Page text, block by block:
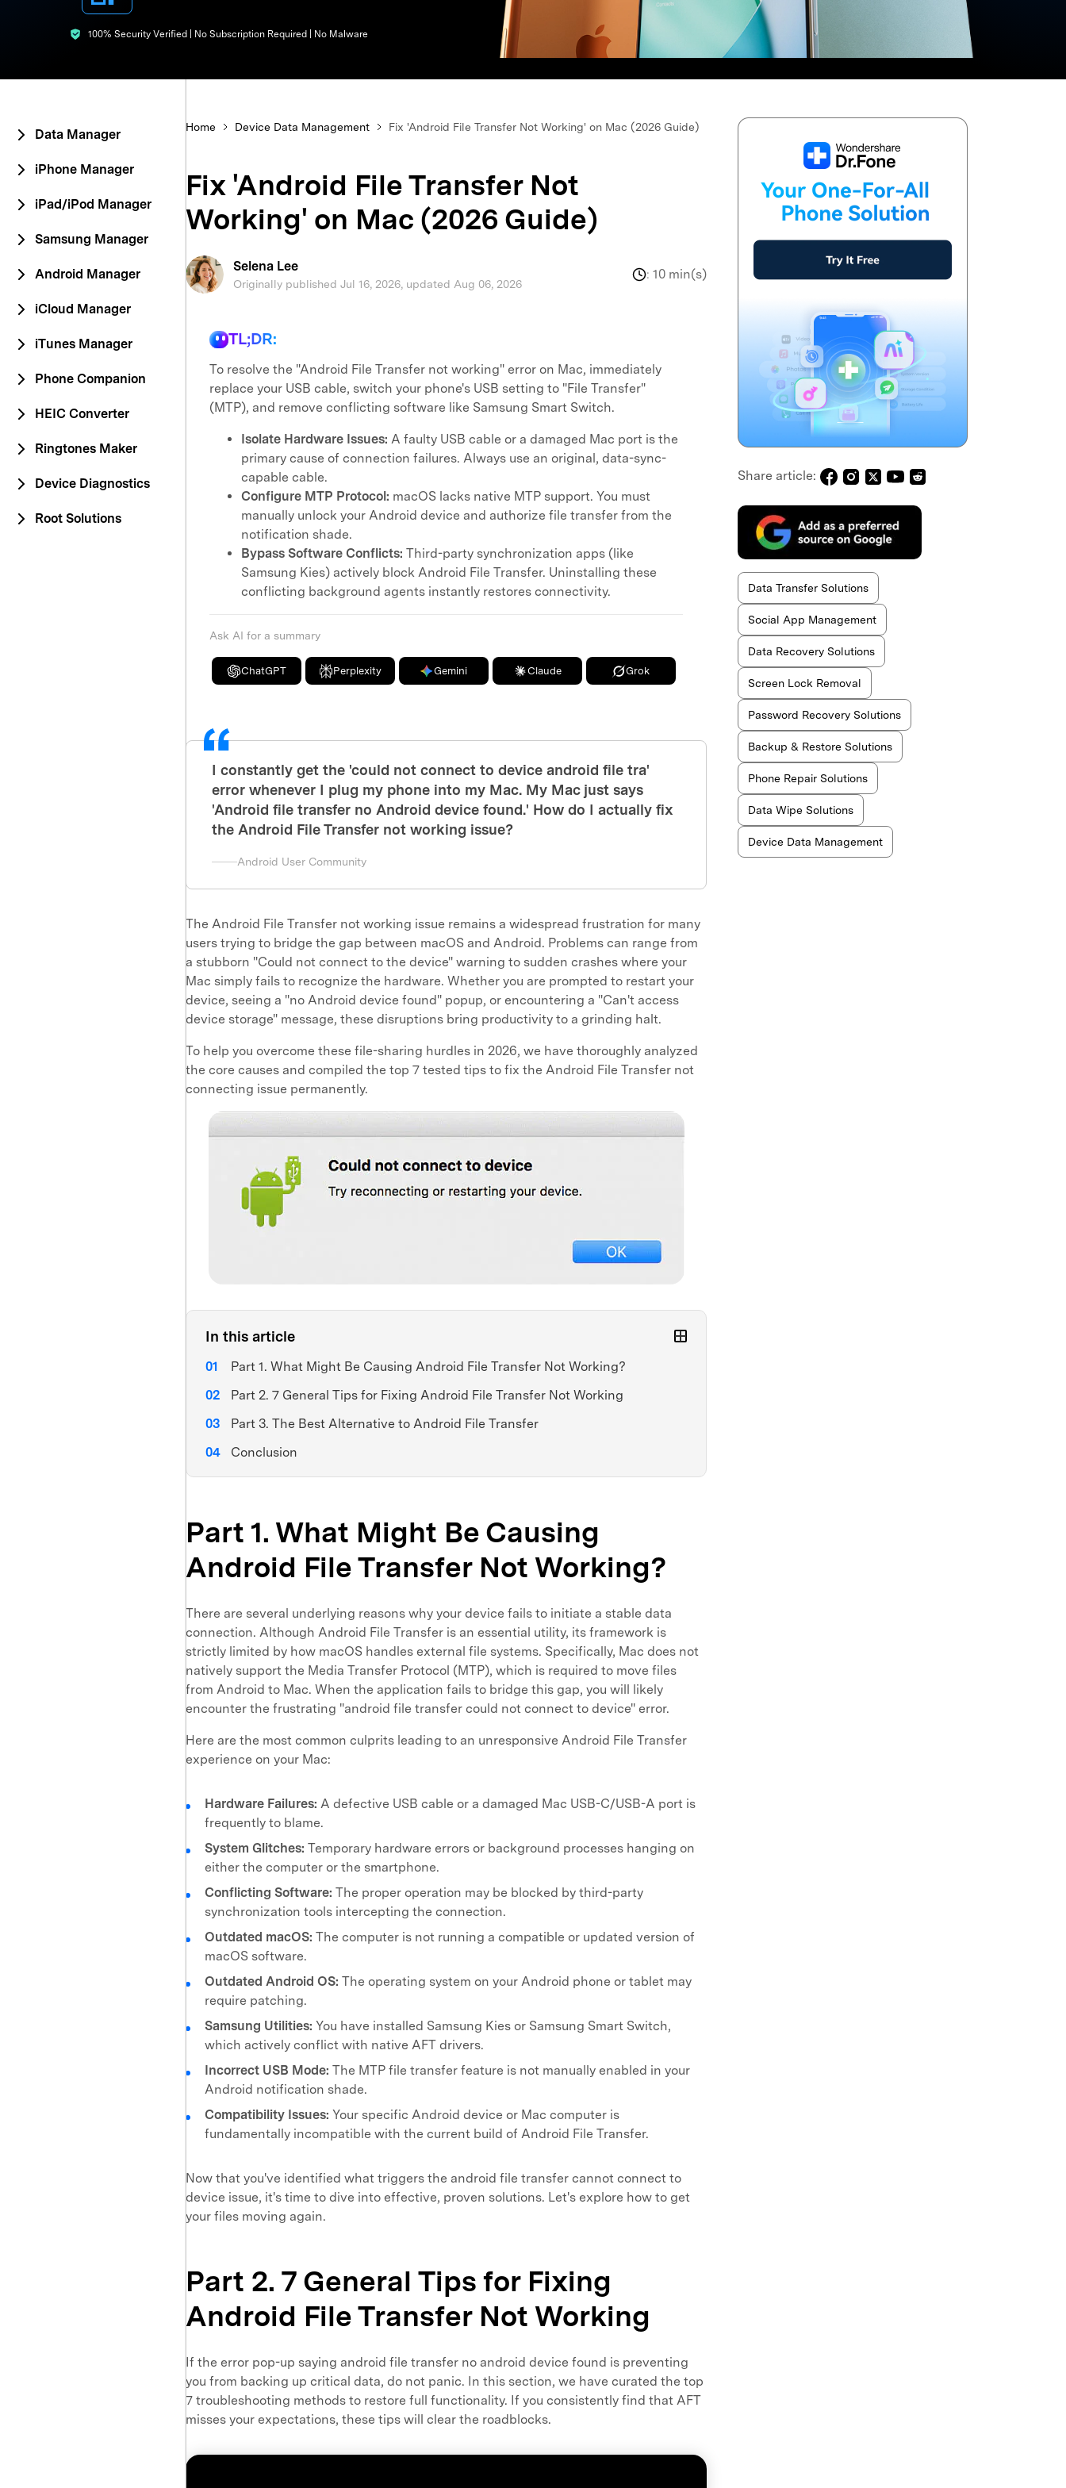
Explore free features and first-time setup tips. We're here to assist with technical or account questions.
100% Security Verified | No Subscription Required | No Malware
Data Manager
iPhone Manager
iPad/iPod Manager
Samsung Manager
Android Manager
iCloud Manager
iTunes Manager
Phone Companion
HEIC Converter
Ringtones Maker
Device Diagnostics
Root Solutions
Home Device Data Management Fix 'Android File Transfer Not Working' on Mac (2026 Guide)
Fix 'Android File Transfer Not
Working' on Mac (2026 Guide)
Selena Lee
Originally published Jul 16, 2026, updated Aug 06, 2026
: 10 min(s)
TL;DR:
To resolve the "Android File Transfer not working" error on Mac, immediately
replace your USB cable, switch your phone's USB setting to "File Transfer"
(MTP), and remove conflicting software like Samsung Smart Switch.
Isolate Hardware Issues: A faulty USB cable or a damaged Mac port is the
primary cause of connection failures. Always use an original, data-sync-
capable cable.
Configure MTP Protocol: macOS lacks native MTP support. You must
manually unlock your Android device and authorize file transfer from the
notification shade.
Bypass Software Conflicts: Third-party synchronization apps (like
Samsung Kies) actively block Android File Transfer. Uninstalling these
conflicting background agents instantly restores connectivity.
Ask AI for a summary
ChatGPT Perplexity Gemini Claude Grok
I constantly get the 'could not connect to device android file tra'
error whenever I plug my phone into my Mac. My Mac just says
'Android file transfer no Android device found.' How do I actually fix
the Android File Transfer not working issue?
Android User Community
The Android File Transfer not working issue remains a widespread frustration for many
users trying to bridge the gap between macOS and Android. Problems can range from
a stubborn "Could not connect to the device" warning to sudden crashes where your
Mac simply fails to recognize the hardware. Whether you are prompted to restart your
device, seeing a "no Android device found" popup, or encountering a "Can't access
device storage" message, these disruptions bring productivity to a grinding halt.
To help you overcome these file-sharing hurdles in 2026, we have thoroughly analyzed
the core causes and compiled the top 7 tested tips to fix the Android File Transfer not
connecting issue permanently.
In this article
Part 1. What Might Be Causing Android File Transfer Not Working?
Part 2. 7 General Tips for Fixing Android File Transfer Not Working
Part 3. The Best Alternative to Android File Transfer
Conclusion
Part 1. What Might Be Causing
Android File Transfer Not Working?
There are several underlying reasons why your device fails to initiate a stable data
connection. Although Android File Transfer is an essential utility, its framework is
strictly limited by how macOS handles external file systems. Specifically, Mac does not
natively support the Media Transfer Protocol (MTP), which is required to move files
from Android to Mac. When the application fails to bridge this gap, you will likely
encounter the frustrating "android file transfer could not connect to device" error.
Here are the most common culprits leading to an unresponsive Android File Transfer
experience on your Mac:
Hardware Failures: A defective USB cable or a damaged Mac USB-C/USB-A port is
frequently to blame.
System Glitches: Temporary hardware errors or background processes hanging on
either the computer or the smartphone.
Conflicting Software: The proper operation may be blocked by third-party
synchronization tools intercepting the connection.
Outdated macOS: The computer is not running a compatible or updated version of
macOS software.
Outdated Android OS: The operating system on your Android phone or tablet may
require patching.
Samsung Utilities: You have installed Samsung Kies or Samsung Smart Switch,
which actively conflict with native AFT drivers.
Incorrect USB Mode: The MTP file transfer feature is not manually enabled in your
Android notification shade.
Compatibility Issues: Your specific Android device or Mac computer is
fundamentally incompatible with the current build of Android File Transfer.
Now that you've identified what triggers the android file transfer cannot connect to
device issue, it's time to dive into effective, proven solutions. Let's explore how to get
your files moving again.
Part 2. 7 General Tips for Fixing
Android File Transfer Not Working
If the error pop-up saying android file transfer no android device found is preventing
you from backing up critical data, do not panic. In this section, we have curated the top
7 troubleshooting methods to restore full functionality. If you consistently find that AFT
misses your expectations, these tips will clear the roadblocks.
Share article:
Data Transfer Solutions
Social App Management
Data Recovery Solutions
Screen Lock Removal
Password Recovery Solutions
Backup & Restore Solutions
Phone Repair Solutions
Data Wipe Solutions
Device Data Management